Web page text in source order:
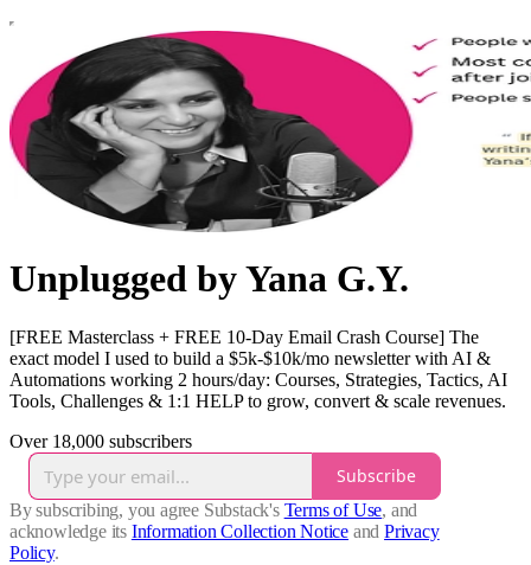
Unplugged by Yana G.Y.
[FREE Masterclass + FREE 10-Day Email Crash Course] The
exact model I used to build a $5k-$10k/mo newsletter with AI &
Automations working 2 hours/day: Courses, Strategies, Tactics, AI
Tools, Challenges & 1:1 HELP to grow, convert & scale revenues.
Over 18,000 subscribers
Subscribe
By subscribing, you agree Substack's Terms of Use, and
acknowledge its Information Collection Notice and Privacy
Policy.